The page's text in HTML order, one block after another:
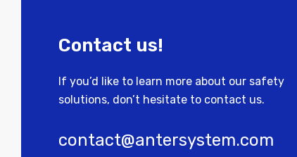
Contact us!
If you’d like to learn more about our safety
solutions, don’t hesitate to contact us.
contact@antersystem.com